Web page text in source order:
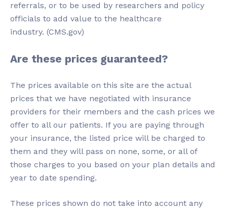
referrals, or to be used by researchers and policy
officials to add value to the healthcare
industry. (CMS.gov)
Are these prices guaranteed?
The prices available on this site are the actual
prices that we have negotiated with insurance
providers for their members and the cash prices we
offer to all our patients. If you are paying through
your insurance, the listed price will be charged to
them and they will pass on none, some, or all of
those charges to you based on your plan details and
year to date spending.
These prices shown do not take into account any